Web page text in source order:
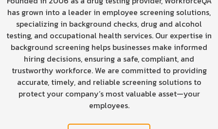
has grown into a leader in employee screening solutions,
specializing in background checks, drug and alcohol
testing, and occupational health services. Our expertise in
background screening helps businesses make informed
hiring decisions, ensuring a safe, compliant, and
trustworthy workforce. We are committed to providing
accurate, timely, and reliable screening solutions to
protect your company’s most valuable asset—your
employees.